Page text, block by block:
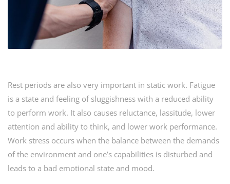
Rest periods are also very important in static work. Fatigue
is a state and feeling of sluggishness with a reduced ability
to perform work. It also causes reluctance, lassitude, lower
attention and ability to think, and lower work performance.
Work stress occurs when the balance between the demands
of the environment and one’s capabilities is disturbed and
leads to a bad emotional state and mood.